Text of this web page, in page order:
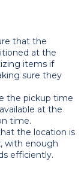
that the
at the
items if
sure they
the pickup time
at the
time.
the location is
with enough
efficiently.